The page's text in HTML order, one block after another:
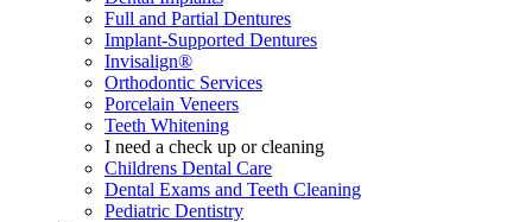
Full and Partial Dentures
Implant-Supported Dentures
Invisalign®
Orthodontic Services
Porcelain Veneers
Teeth Whitening
I need a check up or cleaning
Childrens Dental Care
Dental Exams and Teeth Cleaning
Pediatric Dentistry